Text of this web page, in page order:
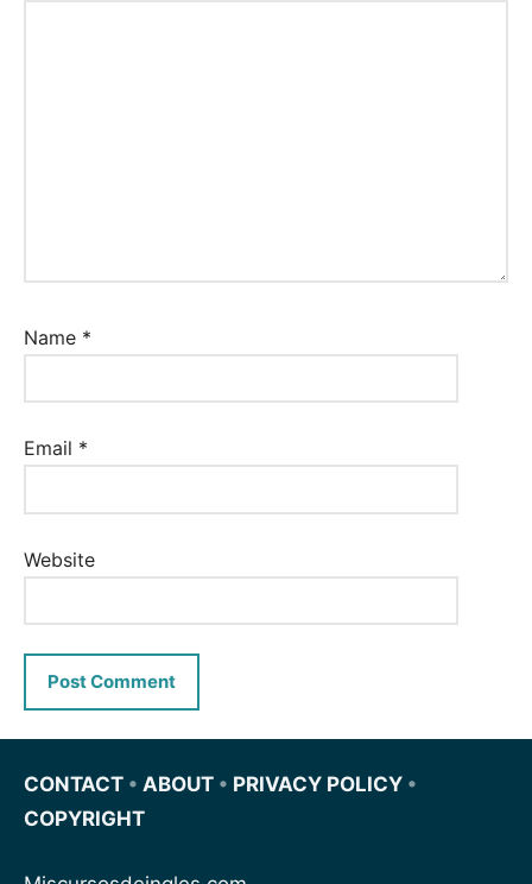
Name *
Email *
Website
CONTACT • ABOUT • PRIVACY POLICY •
COPYRIGHT